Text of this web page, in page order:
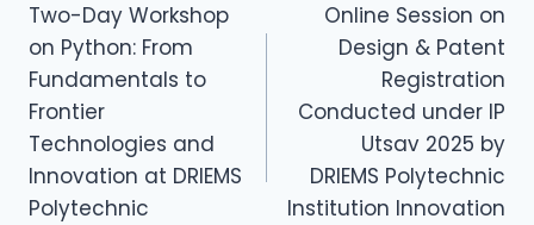
Two-Day Workshop
on Python: From
Fundamentals to
Frontier
Technologies and
Innovation at DRIEMS
Polytechnic
Online Session on
Design & Patent
Registration
Conducted under IP
Utsav 2025 by
DRIEMS Polytechnic
Institution Innovation